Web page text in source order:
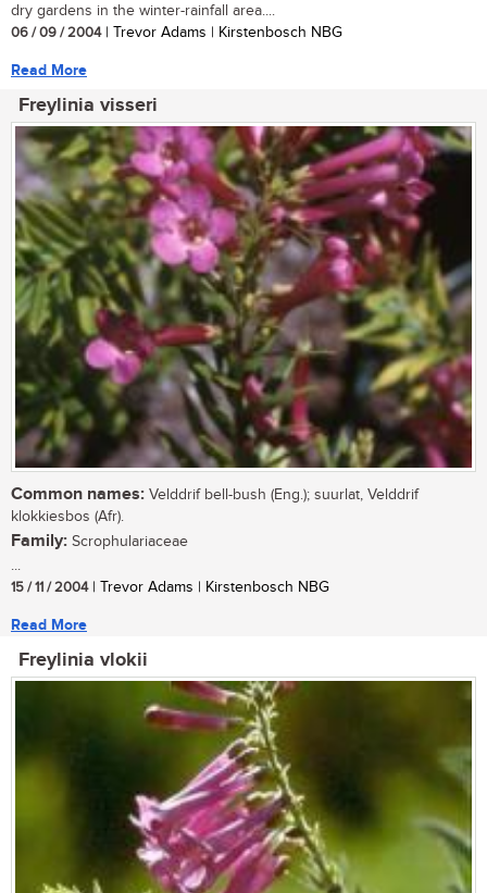
dry gardens in the winter-rainfall area....
06 / 09 / 2004| Trevor Adams | Kirstenbosch NBG
Read More
Freylinia visseri
Common names: Velddrif bell-bush (Eng.); suurlat, Velddrif
klokkiesbos (Afr).
Family: Scrophulariaceae
...
15 / 11 / 2004| Trevor Adams | Kirstenbosch NBG
Read More
Freylinia vlokii